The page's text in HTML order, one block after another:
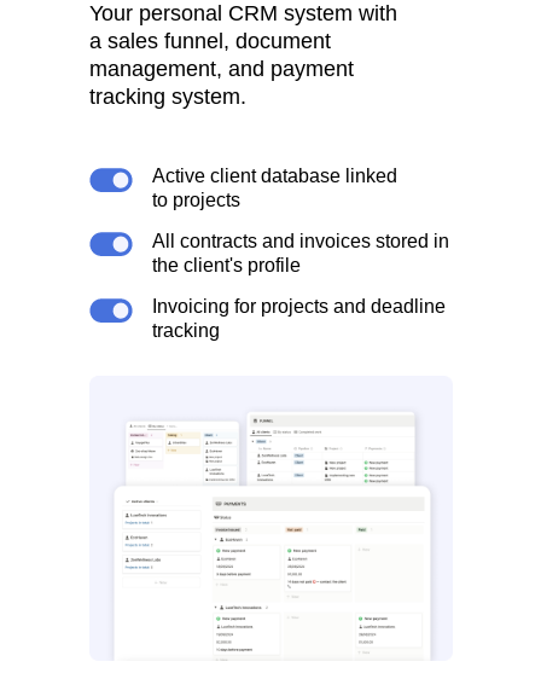
Your personal CRM system with
a sales funnel, document
management, and payment
tracking system.
Active client database linked
to projects
All contracts and invoices stored in
the client's profile
Invoicing for projects and deadline
tracking